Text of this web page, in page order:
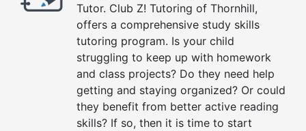
Tutor. Club Z! Tutoring of Thornhill,
offers a comprehensive study skills
tutoring program. Is your child
struggling to keep up with homework
and class projects? Do they need help
getting and staying organized? Or could
they benefit from better active reading
skills? If so, then it is time to start